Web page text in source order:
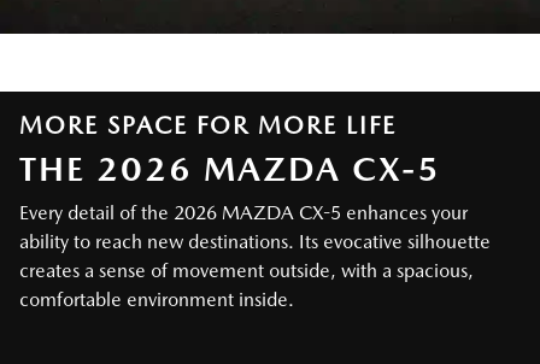
MORE SPACE FOR MORE LIFE
THE 2026 MAZDA CX-5
Every detail of the 2026 MAZDA CX-5 enhances your
ability to reach new destinations. Its evocative silhouette
creates a sense of movement outside, with a spacious,
comfortable environment inside.